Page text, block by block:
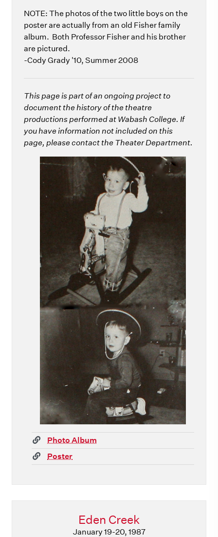
NOTE: The photos of the two little boys on the
poster are actually from an old Fisher family
album. Both Professor Fisher and his brother
are pictured.
-Cody Grady '10, Summer 2008
This page is part of an ongoing project to
document the history of the theatre
productions performed at Wabash College. If
you have information not included on this
page, please contact the Theater Department.
(link)Photo Album
(link)Poster
Eden Creek
January 19-20, 1987